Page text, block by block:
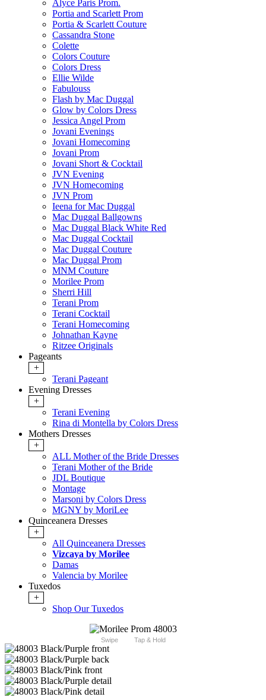
Alyce Paris Prom.
Portia and Scarlett Prom
Portia & Scarlett Couture
Cassandra Stone
Colette
Colors Couture
Colors Dress
Ellie Wilde
Fabulouss
Flash by Mac Duggal
Glow by Colors Dress
Jessica Angel Prom
Jovani Evenings
Jovani Homecoming
Jovani Prom
Jovani Short & Cocktail
JVN Evening
JVN Homecoming
JVN Prom
Ieena for Mac Duggal
Mac Duggal Ballgowns
Mac Duggal Black White Red
Mac Duggal Cocktail
Mac Duggal Couture
Mac Duggal Prom
MNM Couture
Morilee Prom
Sherri Hill
Terani Prom
Terani Cocktail
Terani Homecoming
Johnathan Kayne
Ritzee Originals
Pageants
+
Terani Pageant
Evening Dresses
+
Terani Evening
Rina di Montella by Colors Dress
Mothers Dresses
+
ALL Mother of the Bride Dresses
Terani Mother of the Bride
JDL Boutique
Montage
Marsoni by Colors Dress
MGNY by MoriLee
Quinceanera Dresses
+
All Quinceanera Dresses
Vizcaya by Morilee
Damas
Valencia by Morilee
Tuxedos
+
Shop Our Tuxedos
Swipe Tap & Hold